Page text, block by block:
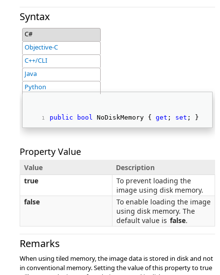
Syntax
C#
Objective-C
C++/CLI
Java
Python
public bool NoDiskMemory { get ; set ; }
Property Value
Value
Description
true
To prevent loading the
image using disk memory.
false
To enable loading the image
using disk memory. The
default value is false.
Remarks
When using tiled memory, the image data is stored in disk and not
in conventional memory. Setting the value of this property to true